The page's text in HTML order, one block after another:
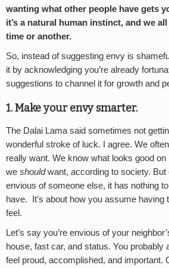
wanting what other people have gets
it’s a natural human instinct, and we
time or another.
So, instead of suggesting envy is
it by acknowledging you’re already
suggestions to channel it for growth and
1. Make your envy smarter.
The Dalai Lama said sometimes not
wonderful stroke of luck. I agree. We
really want. We know what looks good
we shouldwant, according to society. But
envious of someone else, it has nothing
have. It’s about how you assume having
feel.
Let’s say you’re envious of your
house, fast car, and status. You probably
feel proud, accomplished, and important.